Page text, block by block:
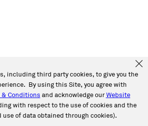
including third party cookies, to give you the
By using this Site, you agree with
& Conditions and acknowledge ourWebsite
with respect to the use of cookies and the
use of data obtained through cookies).